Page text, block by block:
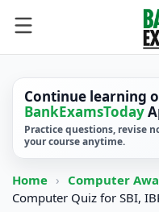
Continue learning
BankExamsToday
Practice questions, revise
your course anytime.
Home › Computer
Computer Quiz for SBI,